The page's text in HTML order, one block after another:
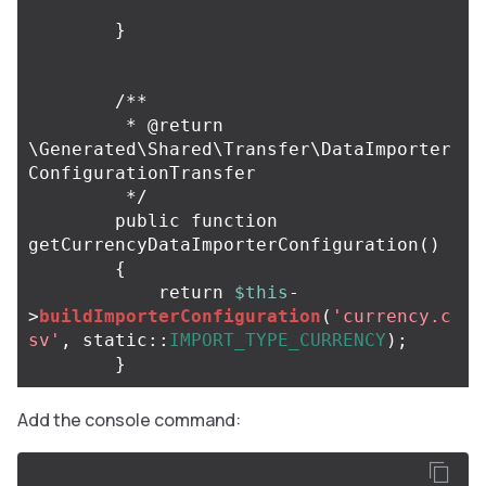
}
/**
\Generated\Shared\Transfer\DataImporter
ConfigurationTransfer
         */
public
function
getCurrencyDataImporterConfiguration ()
{
return
$this -
>buildImporterConfiguration ( 'currency.c
sv' , static :: IMPORT_TYPE_CURRENCY );
}
Add the console command: